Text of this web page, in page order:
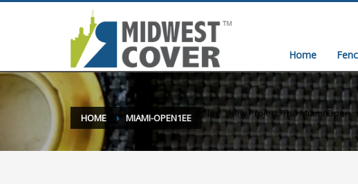
Home
HOME Blog»New Project: The Miami Open
MIAMI-OPEN1EE